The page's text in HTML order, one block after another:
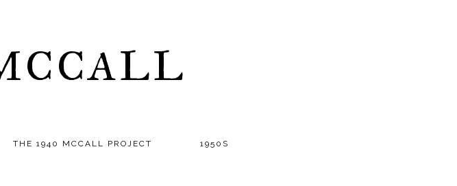
THE 1940 MCCALL PROJECT 1950S